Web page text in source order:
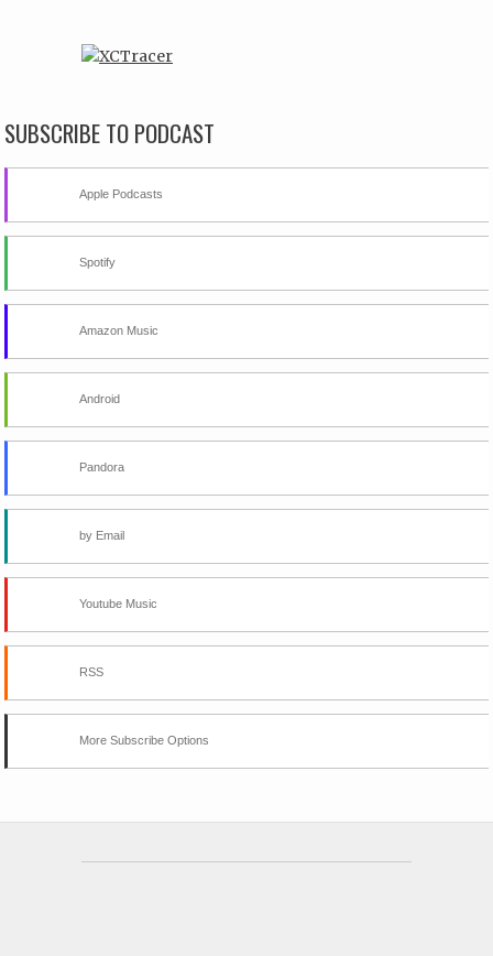
SUBSCRIBE TO PODCAST
Apple Podcasts
Spotify
Amazon Music
Android
Pandora
by Email
Youtube Music
RSS
More Subscribe Options